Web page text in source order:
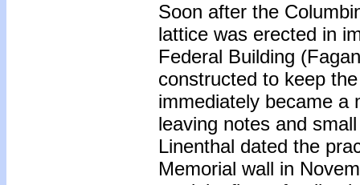
Soon after the
lattice was erected in
Federal Building
constructed to keep
immediately became a
leaving notes and
Linenthal dated the
Memorial wall in